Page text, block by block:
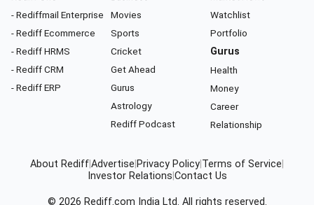
- Rediffmail Enterprise
- Rediff Ecommerce
- Rediff HRMS
- Rediff CRM
- Rediff ERP
Movies
Sports
Cricket
Get Ahead
Gurus
Astrology
Rediff Podcast
Watchlist
Portfolio
Gurus
Health
Money
Career
Relationship
About Rediff Advertise Privacy Policy Terms of Service
Investor Relations Contact Us
© 2026 Rediff.com India Ltd. All rights reserved.